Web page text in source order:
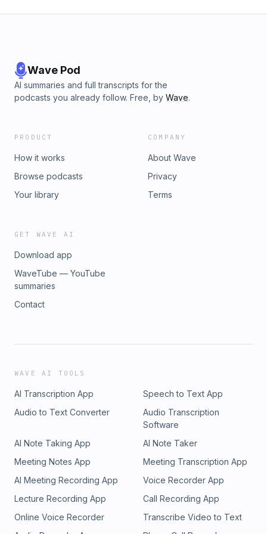
Wave Pod
AI summaries and full transcripts for the
podcasts you already follow. Free, by Wave.
PRODUCT
How it works
Browse podcasts
Your library
COMPANY
About Wave
Privacy
Terms
GET WAVE AI
Download app
WaveTube — YouTube
summaries
Contact
WAVE AI TOOLS
AI Transcription App
Speech to Text App
Audio to Text Converter
Audio Transcription
Software
AI Note Taking App
AI Note Taker
Meeting Notes App
Meeting Transcription App
AI Meeting Recording App
Voice Recorder App
Lecture Recording App
Call Recording App
Online Voice Recorder
Transcribe Video to Text